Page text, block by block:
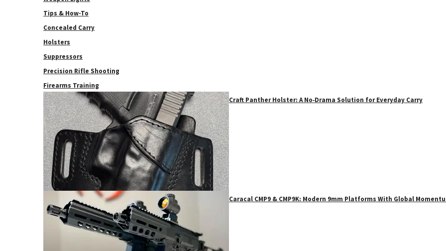
Tips & How-To
Concealed Carry
Holsters
Suppressors
Precision Rifle Shooting
Firearms Training
Craft Panther Holster: A No‑Drama Solution for Everyday Carry
Caracal CMP9 & CMP9K: Modern 9mm Platforms With Global